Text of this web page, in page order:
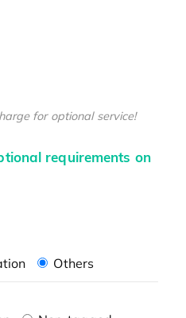
for optional service!
requirements on
Others